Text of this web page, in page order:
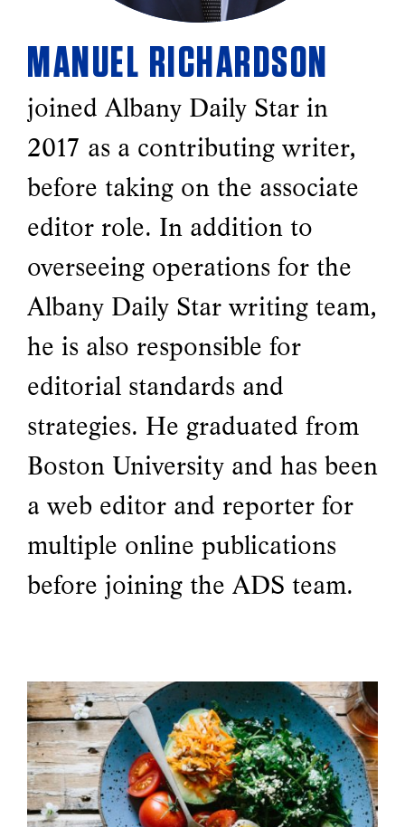
MANUEL RICHARDSON
joined Albany Daily Star in
2017 as a contributing writer,
before taking on the associate
editor role. In addition to
overseeing operations for the
Albany Daily Star writing team,
he is also responsible for
editorial standards and
strategies. He graduated from
Boston University and has been
a web editor and reporter for
multiple online publications
before joining the ADS team.